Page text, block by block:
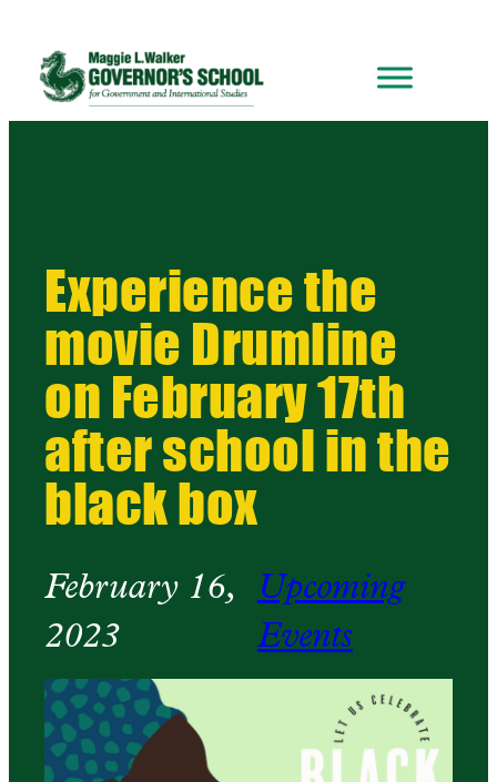
Experience the
movie Drumline
on February 17th
after school in the
black box
February 16,
2023
Upcoming
Events